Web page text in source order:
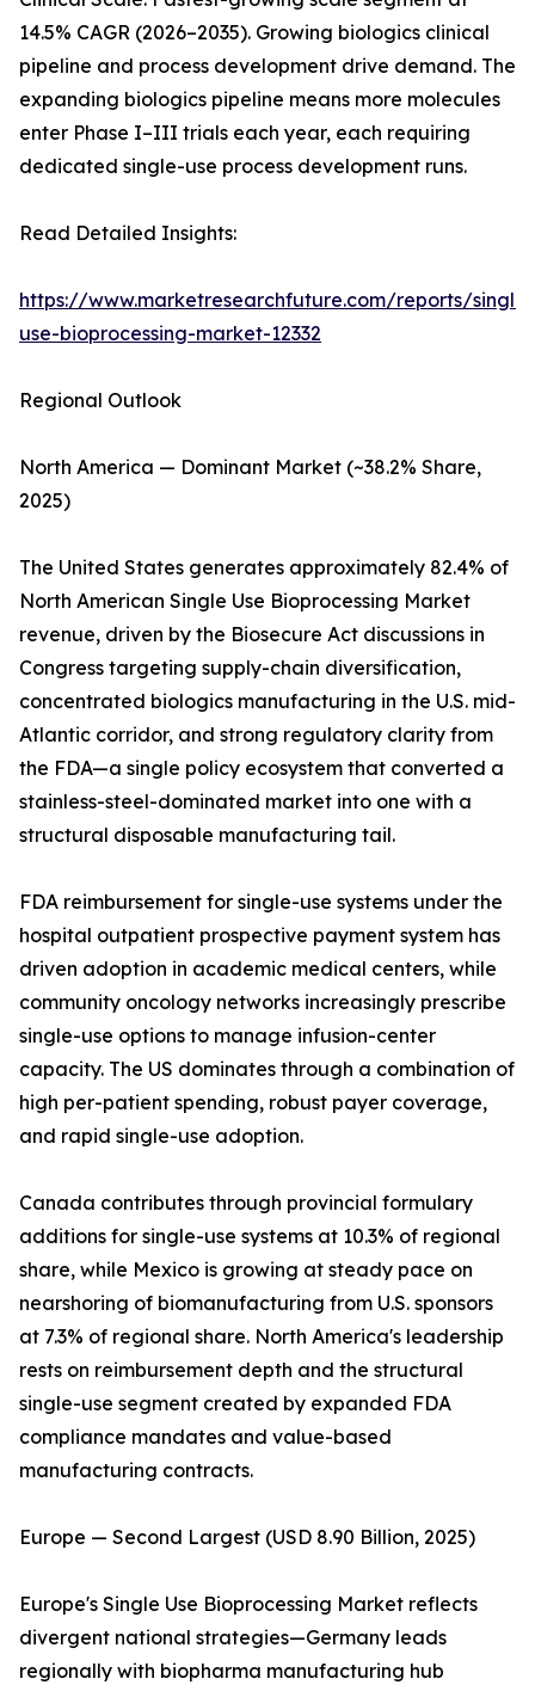
14.5% CAGR (2026–2035). Growing biologics clinical
pipeline and process development drive demand. The
expanding biologics pipeline means more molecules
enter Phase I–III trials each year, each requiring
dedicated single-use process development runs.
Read Detailed Insights:
https://www.marketresearchfuture.com/reports/single-
use-bioprocessing-market-12332
Regional Outlook
North America — Dominant Market (~38.2% Share,
2025)
The United States generates approximately 82.4% of
North American Single Use Bioprocessing Market
revenue, driven by the Biosecure Act discussions in
Congress targeting supply-chain diversification,
concentrated biologics manufacturing in the U.S. mid-
Atlantic corridor, and strong regulatory clarity from
the FDA—a single policy ecosystem that converted a
stainless-steel-dominated market into one with a
structural disposable manufacturing tail.
FDA reimbursement for single-use systems under the
hospital outpatient prospective payment system has
driven adoption in academic medical centers, while
community oncology networks increasingly prescribe
single-use options to manage infusion-center
capacity. The US dominates through a combination of
high per-patient spending, robust payer coverage,
and rapid single-use adoption.
Canada contributes through provincial formulary
additions for single-use systems at 10.3% of regional
share, while Mexico is growing at steady pace on
nearshoring of biomanufacturing from U.S. sponsors
at 7.3% of regional share. North America's leadership
rests on reimbursement depth and the structural
single-use segment created by expanded FDA
compliance mandates and value-based
manufacturing contracts.
Europe — Second Largest (USD 8.90 Billion, 2025)
Europe's Single Use Bioprocessing Market reflects
divergent national strategies—Germany leads
regionally with biopharma manufacturing hub